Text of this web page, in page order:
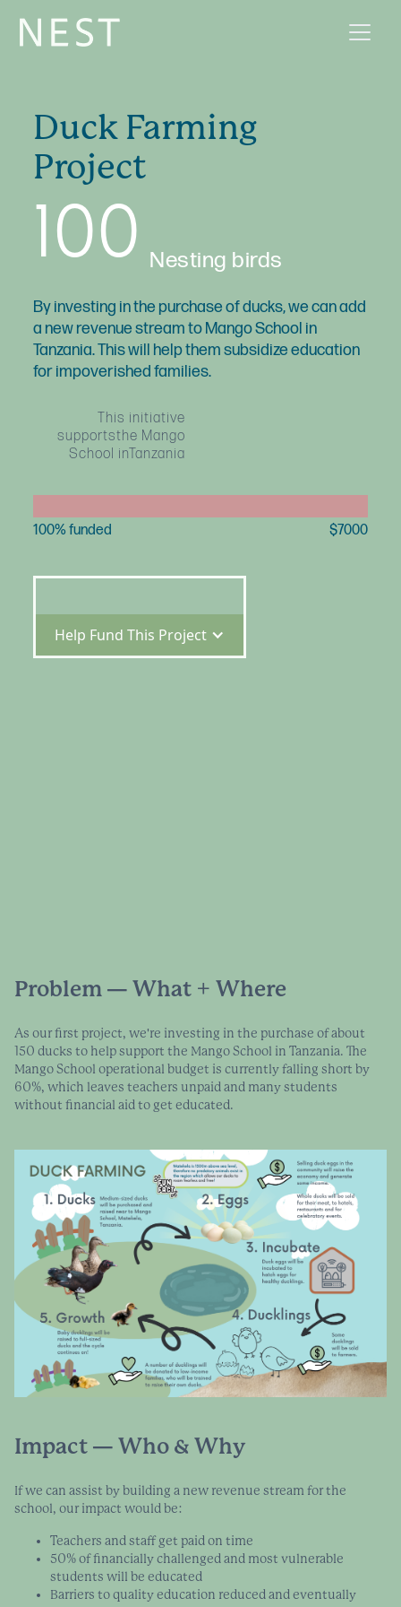
Duck Farming
Project
100 Nesting birds
By investing in the purchase of ducks, we can add
a new revenue stream to Mango School in
Tanzania. This will help them subsidize education
for impoverished families.
This initiative
supportsthe Mango
School inTanzania
100% funded $7000
Help Fund This Project
Problem — What + Where
As our first project, we're investing in the purchase of about
150 ducks to help support the Mango School in Tanzania. The
Mango School operational budget is currently falling short by
60%, which leaves teachers unpaid and many students
without financial aid to get educated.
Impact — Who & Why
If we can assist by building a new revenue stream for the
school, our impact would be:
Teachers and staff get paid on time
50% of financially challenged and most vulnerable
students will be educated
Barriers to quality education reduced and eventually